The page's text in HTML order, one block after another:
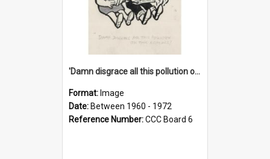
'Damn disgrace all this pollution on the beaches!'
Format: Image
Date: Between 1960 - 1972
Reference Number:CCC Board 6